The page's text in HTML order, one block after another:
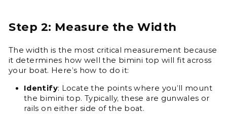
Step 2: Measure the Width
The width is the most critical measurement because
it determines how well the bimini top will fit across
your boat. Here’s how to do it:
Identify: Locate the points where you’ll mount
the bimini top. Typically, these are gunwales or
rails on either side of the boat.